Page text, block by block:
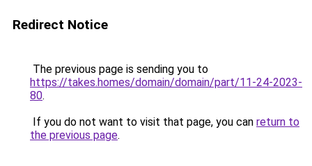
Redirect Notice
The previous page is sending you to
https://takes.homes/domain/domain/part/11-24-2023-
80.
If you do not want to visit that page, you can return to
the previous page.